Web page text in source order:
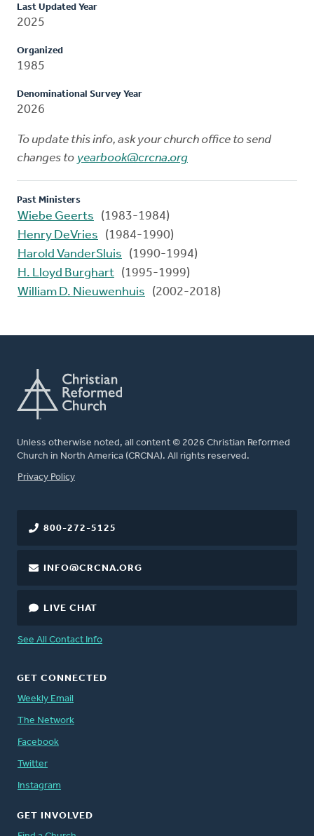
Last Updated Year
2025
Organized
1985
Denominational Survey Year
2026
To update this info, ask your church office to send
changes to yearbook@crcna.org
Past Ministers
Wiebe Geerts
(1983-1984)
Henry DeVries
(1984-1990)
Harold VanderSluis
(1990-1994)
H. Lloyd Burghart (1995-1999)
William D. Nieuwenhuis
(2002-2018)
Unless otherwise noted, all content © 2026 Christian Reformed
Church in North America (CRCNA). All rights reserved.
FOOTER
Privacy Policy
800-272-5125
INFO@CRCNA.ORG
LIVE CHAT
See All Contact Info
GET CONNECTED
Weekly Email
The Network
Facebook
Twitter
Instagram
GET INVOLVED